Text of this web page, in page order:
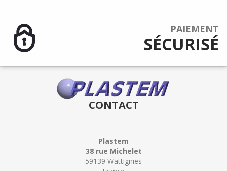
PAIEMENT
SÉCURISÉ
CONTACT
Plastem
38 rue Michelet
59139 Wattignies